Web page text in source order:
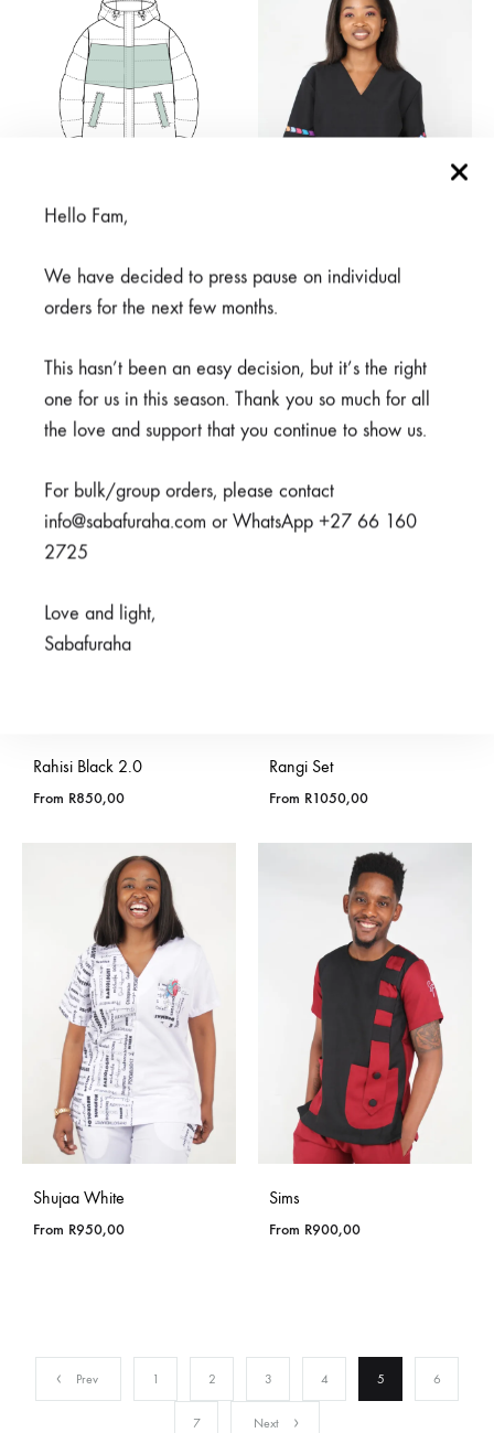
Pick Own Touch of Print
1700,00 – R 2800,00Price
R1700,00
through
Rahisi Black
Rahisi Black 2.0
From R850,00
Rangi Set
From R1050,00
Shujaa White
From R950,00
Sims
From R900,00
Prev 1 2 3 4 5 6
7 Next
Hello Fam,
We have decided to press pause on individual
orders for the next few months.
This hasn’t been an easy decision, but it’s the right
one for us in this season. Thank you so much for all
the love and support that you continue to show us.
For bulk/group orders, please contact
info@sabafuraha.com or WhatsApp +27 66 160
2725
Love and light,
Sabafuraha